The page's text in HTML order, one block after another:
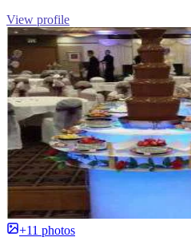
View profile
+11 photos